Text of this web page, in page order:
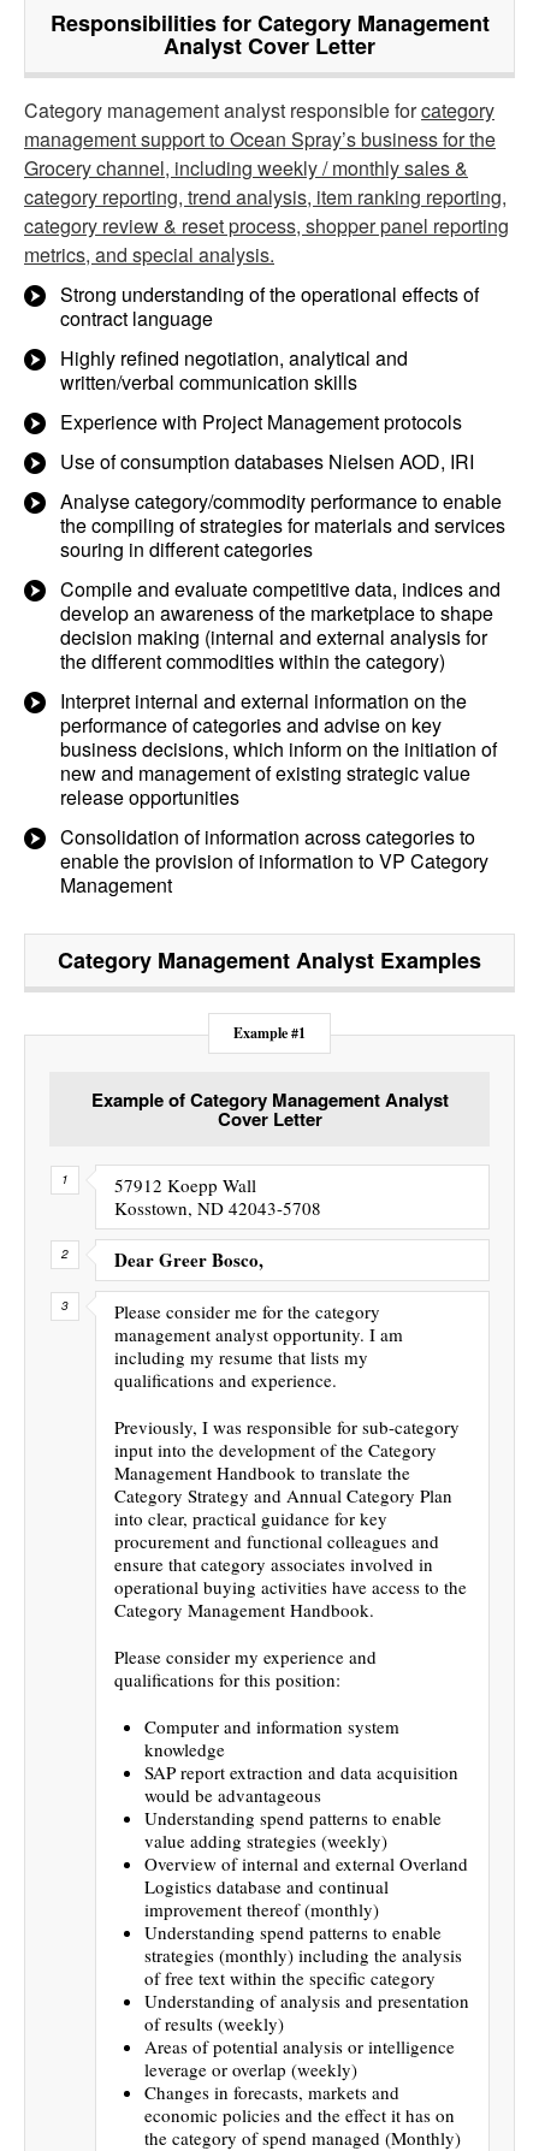
Responsibilities for Category Management
Analyst Cover Letter
Category management analyst responsible forcategory
management support to Ocean Spray’s business for the
Grocery channel, including weekly / monthly sales &
category reporting, trend analysis, item ranking reporting,
category review & reset process, shopper panel reporting
metrics, and special analysis.
Strong understanding of the operational effects of
contract language
Highly refined negotiation, analytical and
written/verbal communication skills
Experience with Project Management protocols
Use of consumption databases Nielsen AOD, IRI
Analyse category/commodity performance to enable
the compiling of strategies for materials and services
souring in different categories
Compile and evaluate competitive data, indices and
develop an awareness of the marketplace to shape
decision making (internal and external analysis for
the different commodities within the category)
Interpret internal and external information on the
performance of categories and advise on key
business decisions, which inform on the initiation of
new and management of existing strategic value
release opportunities
Consolidation of information across categories to
enable the provision of information to VP Category
Management
Category Management Analyst Examples
Example #1
Example of Category Management Analyst
Cover Letter
57912 Koepp Wall
Kosstown, ND 42043-5708
Dear Greer Bosco,
Please consider me for the category
management analyst opportunity. I am
including my resume that lists my
qualifications and experience.
Previously, I was responsible for sub-category
input into the development of the Category
Management Handbook to translate the
Category Strategy and Annual Category Plan
into clear, practical guidance for key
procurement and functional colleagues and
ensure that category associates involved in
operational buying activities have access to the
Category Management Handbook.
Please consider my experience and
qualifications for this position:
Computer and information system
knowledge
SAP report extraction and data acquisition
would be advantageous
Understanding spend patterns to enable
value adding strategies (weekly)
Overview of internal and external Overland
Logistics database and continual
improvement thereof (monthly)
Understanding spend patterns to enable
strategies (monthly) including the analysis
of free text within the specific category
Understanding of analysis and presentation
of results (weekly)
Areas of potential analysis or intelligence
leverage or overlap (weekly)
Changes in forecasts, markets and
economic policies and the effect it has on
the category of spend managed (Monthly)